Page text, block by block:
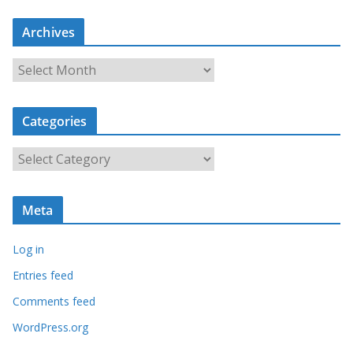
Archives
r
c
i
Categories
a
t
o
r
s
Meta
Log in
Entries feed
Comments feed
WordPress.org